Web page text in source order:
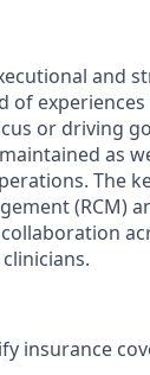
and
or driving
as
The
(RCM)
insurance